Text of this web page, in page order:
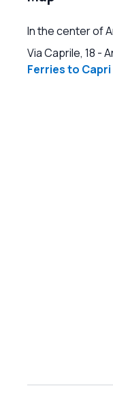
In the center of
Via Caprile, 18 -
Ferries to Capri